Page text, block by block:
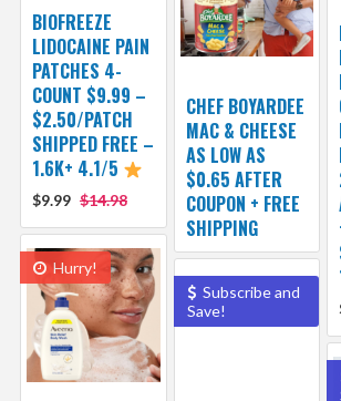
BIOFREEZE
LIDOCAINE PAIN
PATCHES 4-
COUNT $9.99 –
$2.50/PATCH
SHIPPED FREE –
1.6K+ 4.1/5
$9.99 $14.98
CHEF BOYARDEE
MAC & CHEESE
AS LOW AS
$0.65 AFTER
COUPON + FREE
SHIPPING
Hurry!
Subscribe and
Save!